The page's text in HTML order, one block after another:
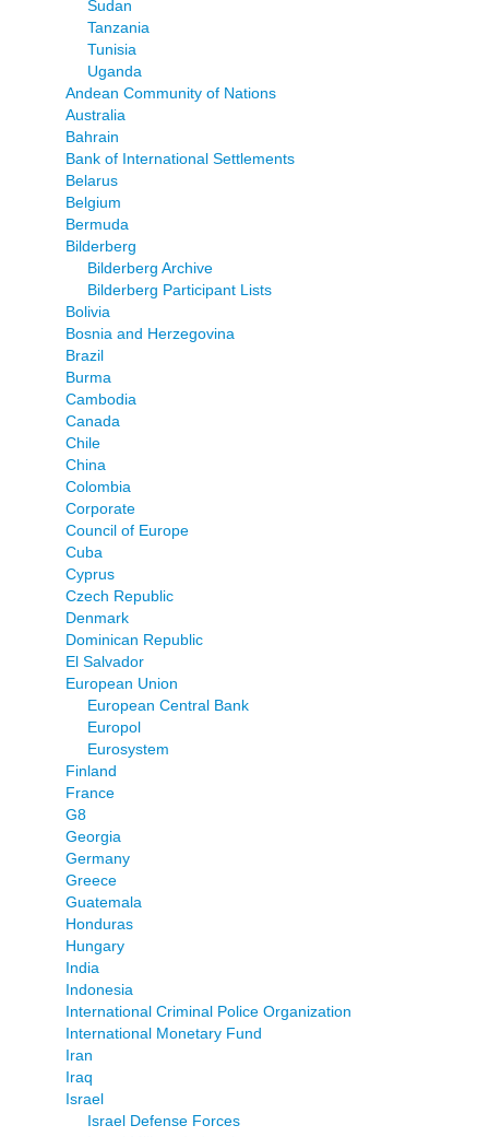
Sudan
Tanzania
Tunisia
Uganda
Andean Community of Nations
Australia
Bahrain
Bank of International Settlements
Belarus
Belgium
Bermuda
Bilderberg
Bilderberg Archive
Bilderberg Participant Lists
Bolivia
Bosnia and Herzegovina
Brazil
Burma
Cambodia
Canada
Chile
China
Colombia
Corporate
Council of Europe
Cuba
Cyprus
Czech Republic
Denmark
Dominican Republic
El Salvador
European Union
European Central Bank
Europol
Eurosystem
Finland
France
G8
Georgia
Germany
Greece
Guatemala
Honduras
Hungary
India
Indonesia
International Criminal Police Organization
International Monetary Fund
Iran
Iraq
Israel
Israel Defense Forces